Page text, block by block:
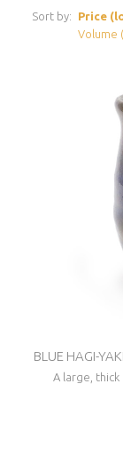
Price
Volume
Sort by:
BLUE HAGI-
A large,